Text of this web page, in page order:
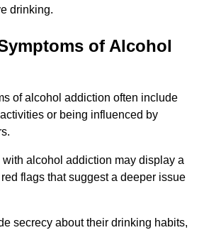
drinking.
of Alcohol
of alcohol addiction often include
or being influenced by
with alcohol addiction may display a
flags that suggest a deeper issue
secrecy about their drinking habits,